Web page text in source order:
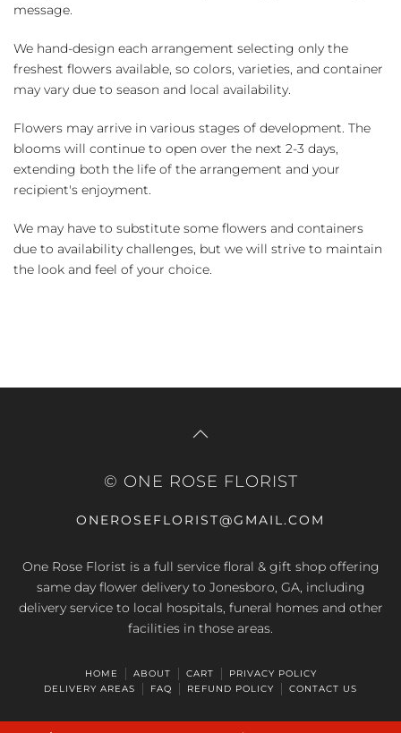
message.
We hand-design each arrangement selecting only the
freshest flowers available, so colors, varieties, and container
may vary due to season and local availability.
Flowers may arrive in various stages of development. The
blooms will continue to open over the next 2-3 days,
extending both the life of the arrangement and your
recipient's enjoyment.
We may have to substitute some flowers and containers
due to availability challenges, but we will strive to maintain
the look and feel of your choice.
© ONE ROSE FLORIST
ONEROSEFLORIST@GMAIL.COM
One Rose Florist is a full service floral & gift shop offering
same day flower delivery to Jonesboro, GA, including
delivery service to local hospitals, funeral homes and other
facilities in those areas.
HOME ABOUT CART
PRIVACY POLICY
DELIVERY AREAS
FAQ REFUND POLICY CONTACT US